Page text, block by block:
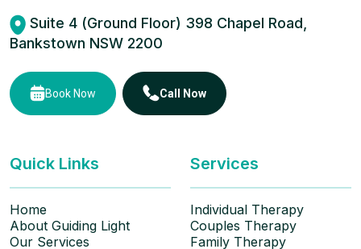
Suite 4 (Ground Floor) 398 Chapel Road,
Bankstown NSW 2200
Book Now Call Now
Quick Links
Home
About Guiding Light
Our Services
Services
Individual Therapy
Couples Therapy
Family Therapy